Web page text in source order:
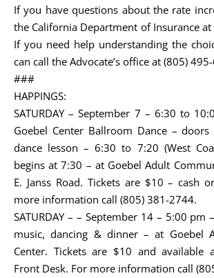
If you have questions about the rate
the California Department of Insurance
If you need help understanding the
can call the Advocate’s office at (805)
###
HAPPINGS:
SATURDAY – September 7 – 6:30 to
Goebel Center Ballroom Dance –
dance lesson – 6:30 to 7:20 (West
begins at 7:30 – at Goebel Adult
E. Janss Road. Tickets are $10 – cash
more information call (805) 381-2744.
SATURDAY – – September 14 – 5:00 pm
music, dancing & dinner – at Goebel
Center. Tickets are $10 and available
Front Desk. For more information call